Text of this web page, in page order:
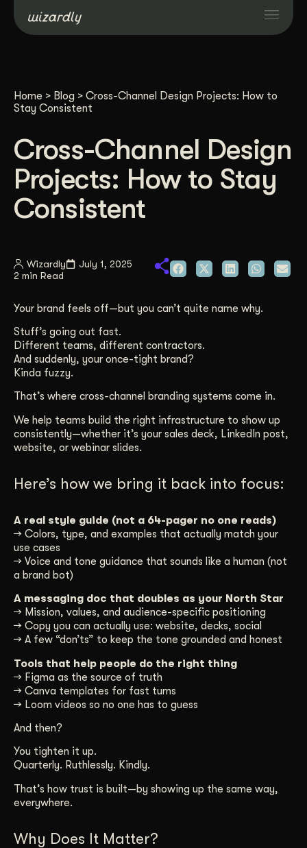
Resources
About
Case Studies
Home > Blog > Cross-Channel Design Projects: How to
Stay Consistent
Cross-Channel Design
Projects: How to Stay
Consistent
Wizardly
July 1, 2025
2 min Read
Your brand feels off—but you can’t quite name why.
Stuff’s going out fast.
Different teams, different contractors.
And suddenly, your once-tight brand?
Kinda fuzzy.
That’s where cross-channel branding systems come in.
We help teams build the right infrastructure to show up
consistently—whether it’s your sales deck, LinkedIn post,
website, or webinar slides.
Here’s how we bring it back into focus:
A real style guide (not a 64-pager no one reads)
→ Colors, type, and examples that actually match your
use cases
→ Voice and tone guidance that sounds like a human (not
a brand bot)
A messaging doc that doubles as your North Star
→ Mission, values, and audience-specific positioning
→ Copy you can actually use: website, decks, social
→ A few “don’ts” to keep the tone grounded and honest
Tools that help people do the right thing
→ Figma as the source of truth
→ Canva templates for fast turns
→ Loom videos so no one has to guess
And then?
You tighten it up.
Quarterly. Ruthlessly. Kindly.
That’s how trust is built—by showing up the same way,
everywhere.
Why Does It Matter?